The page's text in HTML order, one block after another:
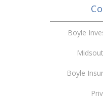
Boyle
Boyle